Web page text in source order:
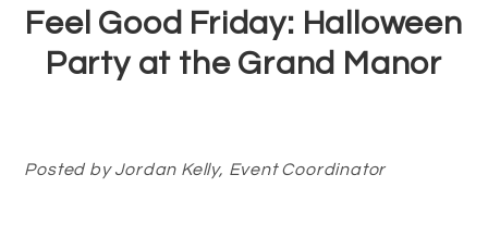
Feel Good Friday: Halloween
Party at the Grand Manor
Posted by Jordan Kelly, Event Coordinator